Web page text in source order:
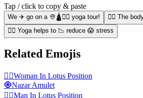
Tap / click to copy & paste
We ✈️ go on a 👳🛕🧘‍♂️ yoga tour!
🧘‍♀️ The
🧘‍♂️ Yoga helps to 📉 reduce 😱 stress
Related Emojis
🧘‍♀️Woman In Lotus Position
🧿Nazar Amulet
🧘‍♂️Man In Lotus Position